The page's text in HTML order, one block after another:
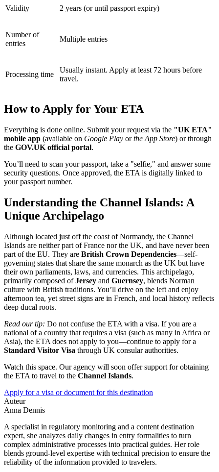
Validity 2 years (or until passport expiry)
Number of
entries
Multiple entries
Processing time
Usually instant. Apply at least 72 hours before
travel.
How to Apply for Your ETA
Everything is done online. Submit your request via the "UK ETA"
mobile app (available on Google Play orthe App Store) or through
the GOV.UK official portal.
You’ll need to scan your passport, take a "selfie," and answer some
security questions. Once approved, the ETA is digitally linked to
your passport number.
Understanding the Channel Islands: A
Unique Archipelago
Although located just off the coast of Normandy, the Channel
Islands are neither part of France nor the UK, and have never been
part of the EU. They are British Crown Dependencies—self-
governing states that share the same monarch as the UK but have
their own parliaments, laws, and currencies. This archipelago,
primarily composed ofJersey and Guernsey, blends Norman
culture with British traditions. You’ll drive on the left and enjoy
afternoon tea, yet street signs are in French, and local history reflects
deep ducal roots.
Read our tip: Do not confuse the ETA with a visa. If you are a
national of a country that requires a visa (such as many in Africa or
Asia), the ETA does not apply to you—continue to apply for a
Standard Visitor Visa through UK consular authorities.
Watch this space. Our agency will soon offer support for obtaining
the ETA to travel to the Channel Islands.
Apply for a visa or document for this destination
Auteur
Anna Dennis
A specialist in regulatory monitoring and a content destination
expert, she analyzes daily changes in entry formalities to turn
complex administrative processes into practical guides. Her role
blends ground-level expertise with technical precision to ensure the
reliability of the information provided to travelers.